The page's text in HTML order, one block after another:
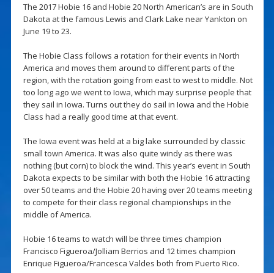
The 2017 Hobie 16 and Hobie 20 North American’s are in South
Dakota at the famous Lewis and Clark Lake near Yankton on
June 19 to 23.
The Hobie Class follows a rotation for their events in North
America and moves them around to different parts of the
region, with the rotation going from east to west to middle. Not
too long ago we went to Iowa, which may surprise people that
they sail in Iowa. Turns out they do sail in Iowa and the Hobie
Class had a really good time at that event.
The Iowa event was held at a big lake surrounded by classic
small town America. It was also quite windy as there was
nothing (but corn) to block the wind. This year’s event in South
Dakota expects to be similar with both the Hobie 16 attracting
over 50 teams and the Hobie 20 having over 20 teams meeting
to compete for their class regional championships in the
middle of America.
Hobie 16 teams to watch will be three times champion
Francisco Figueroa/Jolliam Berrios and 12 times champion
Enrique Figueroa/Francesca Valdes both from Puerto Rico.